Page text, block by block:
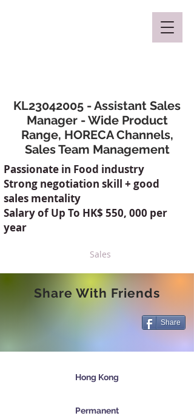
KL23042005 - Assistant Sales
Manager - Wide Product
Range, HORECA Channels,
Sales Team Management
Passionate in Food industry
Strong negotiation skill + good
sales mentality
Salary of Up To HK$ 550, 000 per
year
Sales
Share With Friends
Share
Hong Kong
Permanent